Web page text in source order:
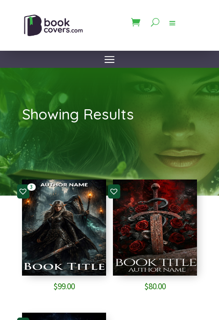
Showing Results
3
$99.00 $80.00